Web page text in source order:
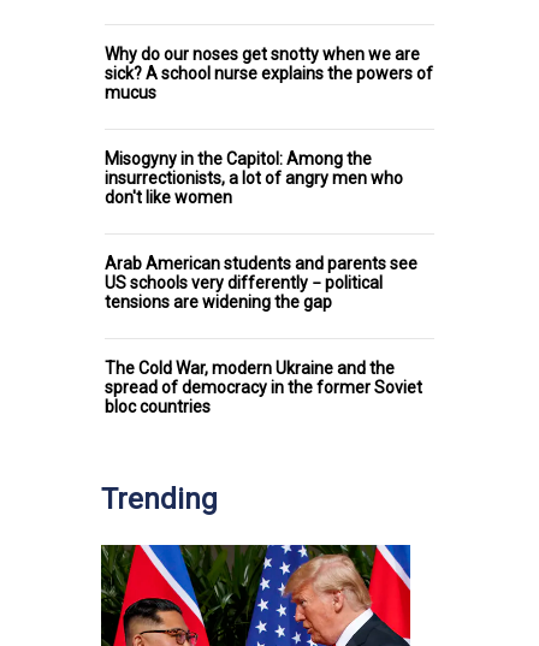
Why do our noses get snotty when we are
sick? A school nurse explains the powers of
mucus
Misogyny in the Capitol: Among the
insurrectionists, a lot of angry men who
don't like women
Arab American students and parents see
US schools very differently − political
tensions are widening the gap
The Cold War, modern Ukraine and the
spread of democracy in the former Soviet
bloc countries
Trending